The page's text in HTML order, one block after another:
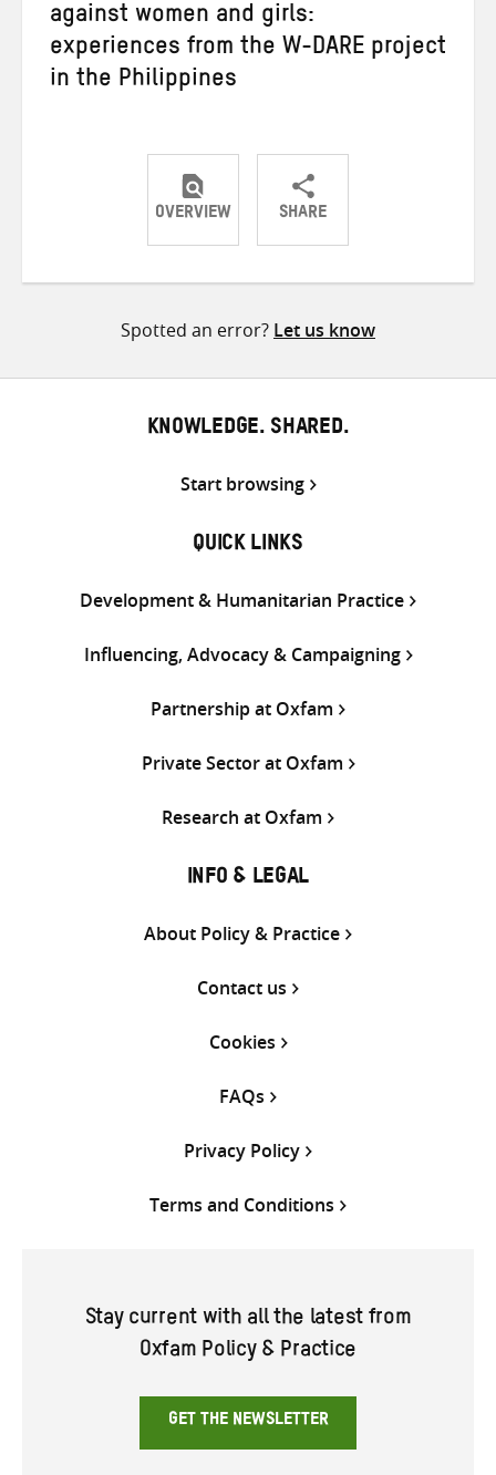
against women and girls:
experiences from the W-DARE project
in the Philippines
OVERVIEW SHARE
ShareShareShare
Spotted an error? Let us know
KNOWLEDGE. SHARED.
Start browsing
QUICK LINKS
Development & Humanitarian Practice
Influencing, Advocacy & Campaigning
Partnership at Oxfam
Private Sector at Oxfam
Research at Oxfam
INFO & LEGAL
About Policy & Practice
Contact us
Cookies
FAQs
Privacy Policy
Terms and Conditions
Stay current with all the latest from
Oxfam Policy & Practice
GET THE NEWSLETTER